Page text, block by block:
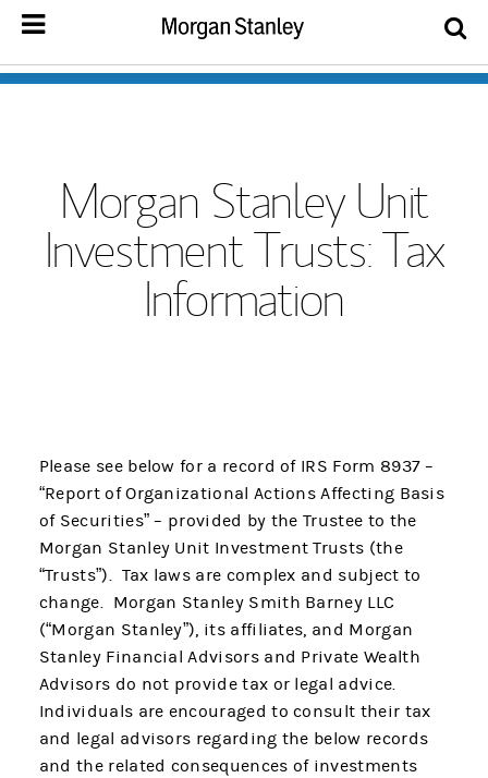
Morgan Stanley Unit
Investment Trusts: Tax
Information
Please see below for a record of IRS Form 8937 –
“Report of Organizational Actions Affecting Basis
of Securities” – provided by the Trustee to the
Morgan Stanley Unit Investment Trusts (the
“Trusts”). Tax laws are complex and subject to
change. Morgan Stanley Smith Barney LLC
(“Morgan Stanley”), its affiliates, and Morgan
Stanley Financial Advisors and Private Wealth
Advisors do not provide tax or legal advice.
Individuals are encouraged to consult their tax
and legal advisors regarding the below records
and the related consequences of investments